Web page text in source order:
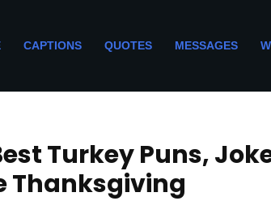
CAPTIONS QUOTES MESSAGES
Turkey Puns,
Thanksgiving